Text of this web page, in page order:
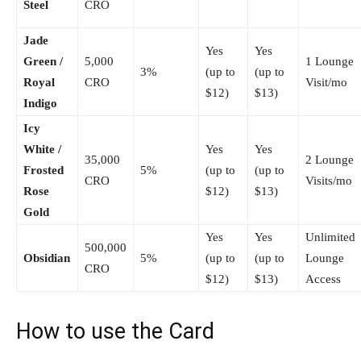
Steel CRO
Jade
Green /
Royal
Indigo
5,000
CRO
3%
Yes
(up to
$12)
Yes
(up to
$13)
1 Lounge
Visit/mo
Icy
White /
Frosted
Rose
Gold
35,000
CRO
5%
Yes
(up to
$12)
Yes
(up to
$13)
2 Lounge
Visits/mo
Obsidian
500,000
CRO
5%
Yes
(up to
$12)
Yes
(up to
$13)
Unlimited
Lounge
Access
How to use the Card